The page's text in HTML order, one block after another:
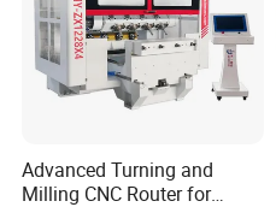
Advanced Turning and
Milling CNC Router for